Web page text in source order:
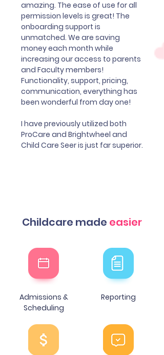
amazing. The ease of use for all
permission levels is great! The
onboarding support is
unmatched. We are saving
money each month while
increasing our access to parents
and Faculty members!
Functionality, support, pricing,
communication, everything has
been wonderful from day one!
I have previously utilized both
ProCare and Brightwheel and
Child Care Seer is just far superior.
Childcare made easier
Admissions &
Scheduling
Reporting